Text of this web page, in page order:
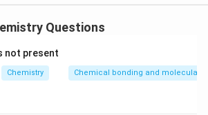
Questions
not present
Chemistry Chemical bonding and molecular